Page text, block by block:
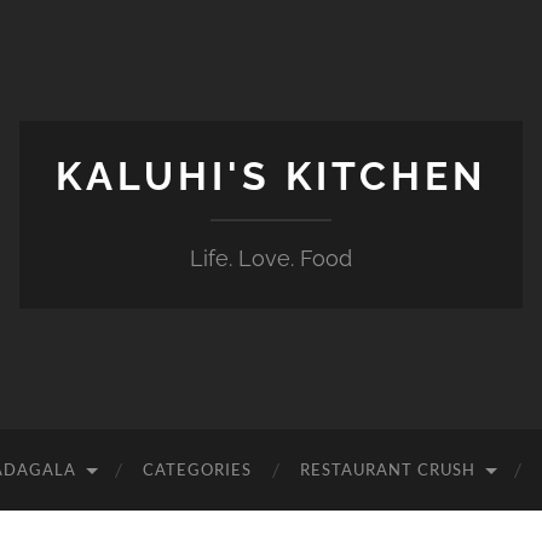
KALUHI'S KITCHEN
Life. Love. Food
CATEGORIES RESTAURANT CRUSH